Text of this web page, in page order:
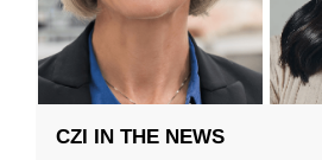
CZI IN THE NEWS